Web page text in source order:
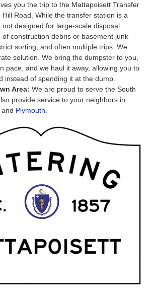
you the trip to the Mattapoisett Transfer
Road. While the transfer station is a
designed for large-scale disposal.
of construction debris or basement junk
sorting, and often multiple trips. We
solution. We bring the dumpster to you,
pace, and we haul it away, allowing you to
instead of spending it at the dump.
Area: We are proud to serve the South
provide service to your neighbors in
and Plymouth.